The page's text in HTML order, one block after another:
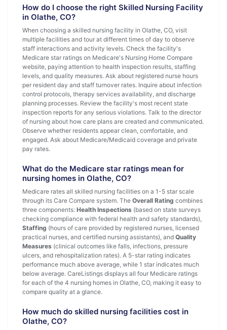
How do I choose the right Skilled Nursing Facility
in Olathe, CO?
When choosing a skilled nursing facility in Olathe, CO, visit
multiple facilities and tour at different times of day to observe
staff interactions and activity levels. Check the facility's
Medicare star ratings on Medicare's Nursing Home Compare
website, paying attention to health inspection results, staffing
levels, and quality measures. Ask about registered nurse hours
per resident day and staff turnover rates. Inquire about infection
control protocols, therapy services availability, and discharge
planning processes. Review the facility's most recent state
inspection reports for any serious violations. Talk to the director
of nursing about how care plans are created and communicated.
Observe whether residents appear clean, comfortable, and
engaged. Ask about Medicare/Medicaid coverage and private
pay rates.
What do the Medicare star ratings mean for
nursing homes in Olathe, CO?
Medicare rates all skilled nursing facilities on a 1-5 star scale
through its Care Compare system. The Overall Rating combines
three components: Health Inspections (based on state surveys
checking compliance with federal health and safety standards),
Staffing (hours of care provided by registered nurses, licensed
practical nurses, and certified nursing assistants), and Quality
Measures (clinical outcomes like falls, infections, pressure
ulcers, and rehospitalization rates). A 5-star rating indicates
performance much above average, while 1 star indicates much
below average. CareListings displays all four Medicare ratings
for each of the 4 nursing homes in Olathe, CO, making it easy to
compare quality at a glance.
How much do skilled nursing facilities cost in
Olathe, CO?